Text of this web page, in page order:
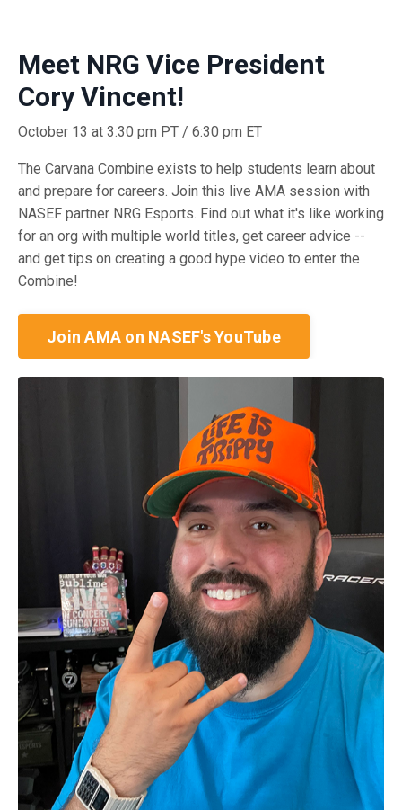
Meet NRG Vice President
Cory Vincent!
October 13 at 3:30 pm PT / 6:30 pm ET
The Carvana Combine exists to help students learn about
and prepare for careers. Join this live AMA session with
NASEF partner NRG Esports. Find out what it's like working
for an org with multiple world titles, get career advice --
and get tips on creating a good hype video to enter the
Combine!
Join AMA on NASEF's YouTube